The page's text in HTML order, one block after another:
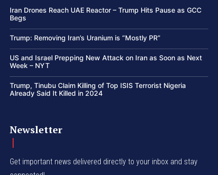
Iran Drones Reach UAE Reactor – Trump Hits Pause as GCC
Begs
Trump: Removing Iran’s Uranium is “Mostly PR”
US and Israel Prepping New Attack on Iran as Soon as Next
Week – NYT
Trump, Tinubu Claim Killing of Top ISIS Terrorist Nigeria
Already Said It Killed in 2024
Newsletter
Get important news delivered directly to your inbox and stay